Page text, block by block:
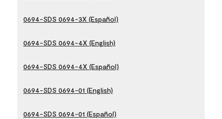
0694-SDS 0694-3X (Español)
0694-SDS 0694-4X (English)
0694-SDS 0694-4X (Español)
0694-SDS 0694-01 (English)
0694-SDS 0694-01 (Español)